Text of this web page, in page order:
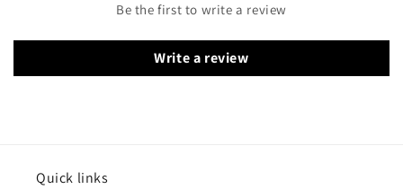
Be the first to write a review
Write a review
Quick links